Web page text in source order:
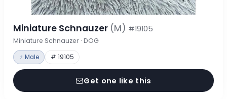
Miniature Schnauzer (M) #19105
Miniature Schnauzer · DOG
♂ Male # 19105
Get one like this